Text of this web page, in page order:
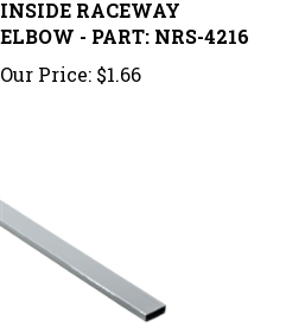
ELBOW - PART: NRS-4216